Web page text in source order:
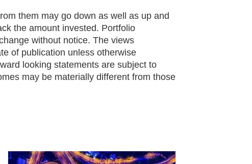
them may go down as well as up and
the amount invested. Portfolio
without notice. The views
of publication unless otherwise
looking statements are subject to
may be materially different from those